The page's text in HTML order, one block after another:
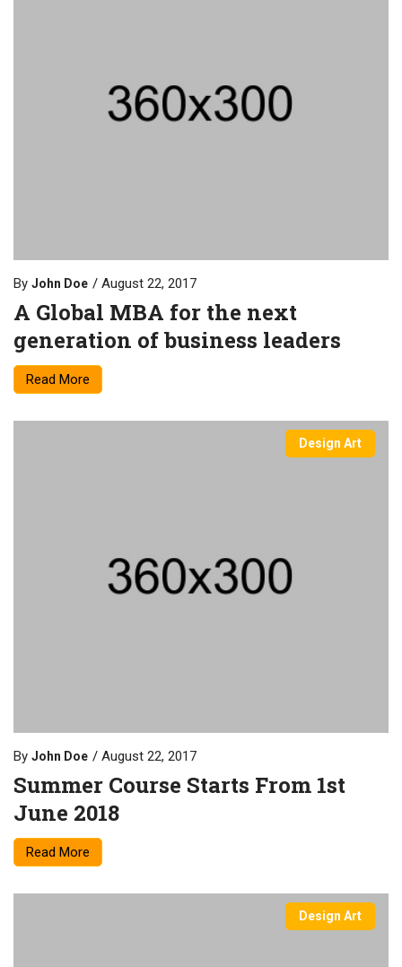
By John Doe August 22, 2017
A Global MBA for the next
generation of business leaders
Read More
Design Art
By John Doe August 22, 2017
Summer Course Starts From 1st
June 2018
Read More
Design Art